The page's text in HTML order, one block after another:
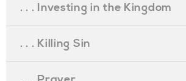
. . . Investing in the Kingdom
. . . Killing Sin